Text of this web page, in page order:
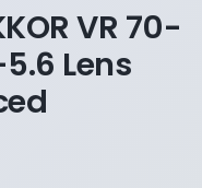
VR 70-
Lens